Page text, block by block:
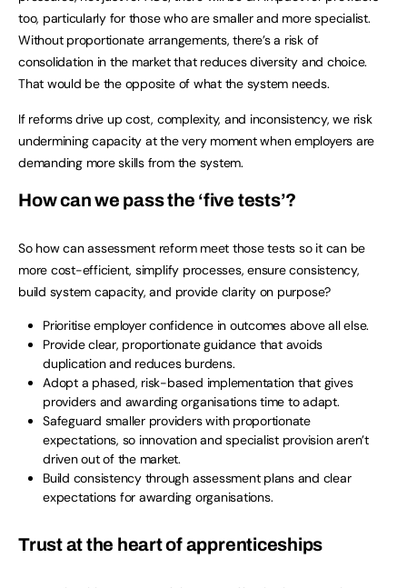
too, particularly for those who are smaller and more specialist.
Without proportionate arrangements, there’s a risk of
consolidation in the market that reduces diversity and choice.
That would be the opposite of what the system needs.
If reforms drive up cost, complexity, and inconsistency, we risk
undermining capacity at the very moment when employers are
demanding more skills from the system.
How can we pass the ‘five tests’?
So how can assessment reform meet those tests so it can be
more cost-efficient, simplify processes, ensure consistency,
build system capacity, and provide clarity on purpose?
Prioritise employer confidence in outcomes above all else.
Provide clear, proportionate guidance that avoids
duplication and reduces burdens.
Adopt a phased, risk-based implementation that gives
providers and awarding organisations time to adapt.
Safeguard smaller providers with proportionate
expectations, so innovation and specialist provision aren’t
driven out of the market.
Build consistency through assessment plans and clear
expectations for awarding organisations.
Trust at the heart of apprenticeships